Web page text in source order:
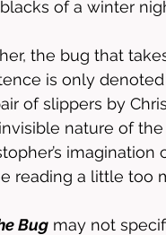
of a winter
the bug that
is only
of slippers by
nature of
reading a little too
Bug may not